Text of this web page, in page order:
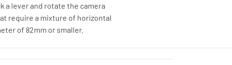
a lever and rotate the camera
require a mixture of horizontal
of 82mm or smaller.